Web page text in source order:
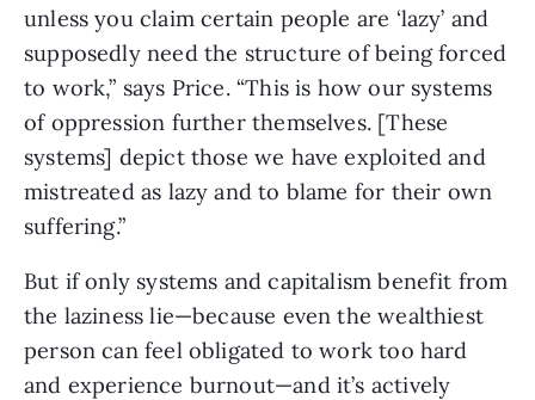
unless you claim certain people are ‘lazy’ and
supposedly need the structure of being forced
to work,” says Price. “This is how our systems
of oppression further themselves. [These
systems] depict those we have exploited and
mistreated as lazy and to blame for their own
suffering.”
But if only systems and capitalism benefit from
the laziness lie—because even the wealthiest
person can feel obligated to work too hard
and experience burnout—and it’s actively